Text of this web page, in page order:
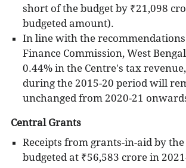
short of the budget by ₹21,098
budgeted amount).
In line with the
Finance Commission, West
0.44% in the Centre's tax
during the 2015-20 period will
unchanged from 2020-21
Central Grants
Receipts from grants-in-aid by
budgeted at ₹56,583 crore in